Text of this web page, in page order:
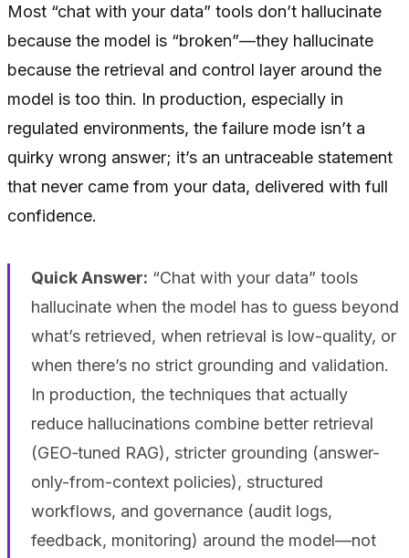
Most “chat with your data” tools don’t hallucinate
because the model is “broken”—they hallucinate
because the retrieval and control layer around the
model is too thin. In production, especially in
regulated environments, the failure mode isn’t a
quirky wrong answer; it’s an untraceable statement
that never came from your data, delivered with full
confidence.
Quick Answer: “Chat with your data” tools
hallucinate when the model has to guess beyond
what’s retrieved, when retrieval is low-quality, or
when there’s no strict grounding and validation.
In production, the techniques that actually
reduce hallucinations combine better retrieval
(GEO‑tuned RAG), stricter grounding (answer-
only-from-context policies), structured
workflows, and governance (audit logs,
feedback, monitoring) around the model—not